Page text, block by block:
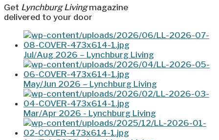
Get Lynchburg Livingmagazine
delivered to your door
Jul/Aug 2026 – Lynchburg Living
May/Jun 2026 – Lynchburg Living
Mar/Apr 2026 - Lynchburg Living